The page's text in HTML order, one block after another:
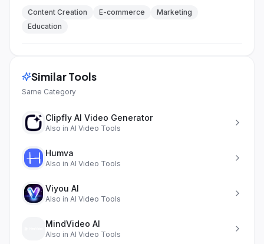
Content Creation E-commerce
Marketing
Education
Similar Tools
Same Category
Clipfly AI Video Generator
Also in AI Video Tools
Humva
Also in AI Video Tools
Viyou AI
Also in AI Video Tools
MindVideo AI
Also in AI Video Tools